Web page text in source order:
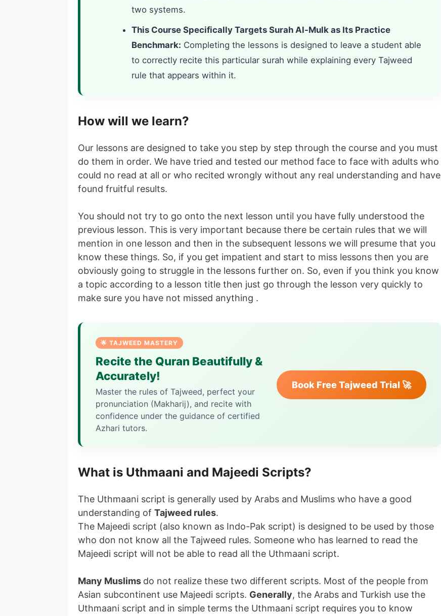
two systems.
This Course Specifically Targets Surah Al-Mulk as Its Practice
Benchmark: Completing the lessons is designed to leave a student able
to correctly recite this particular surah while explaining every Tajweed
rule that appears within it.
How will we learn?
Our lessons are designed to take you step by step through the course and you must
do them in order. We have tried and tested our method face to face with adults who
could no read at all or who recited wrongly without any real understanding and have
found fruitful results.
You should not try to go onto the next lesson until you have fully understood the
previous lesson. This is very important because there be certain rules that we will
mention in one lesson and then in the subsequent lessons we will presume that you
know these things. So, if you get impatient and start to miss lessons then you are
obviously going to struggle in the lessons further on. So, even if you think you know
a topic according to a lesson title then just go through the lesson very quickly to
make sure you have not missed anything .
🌟 TAJWEED MASTERY
Recite the Quran Beautifully &
Accurately!
Master the rules of Tajweed, perfect your
pronunciation (Makharij), and recite with
confidence under the guidance of certified
Azhari tutors.
Book Free Tajweed Trial 🚀
What is Uthmaani and Majeedi Scripts?
The Uthmaani script is generally used by Arabs and Muslims who have a good
understanding ofTajweed rules.
The Majeedi script (also known as Indo-Pak script) is designed to be used by those
who don not know all the Tajweed rules. Someone who has learned to read the
Majeedi script will not be able to read all the Uthmaani script.
Many Muslims do not realize these two different scripts. Most of the people from
Asian subcontinent use Majeedi scripts. Generally, the Arabs and Turkish use the
Uthmaani script and in simple terms the Uthmaani script requires you to know